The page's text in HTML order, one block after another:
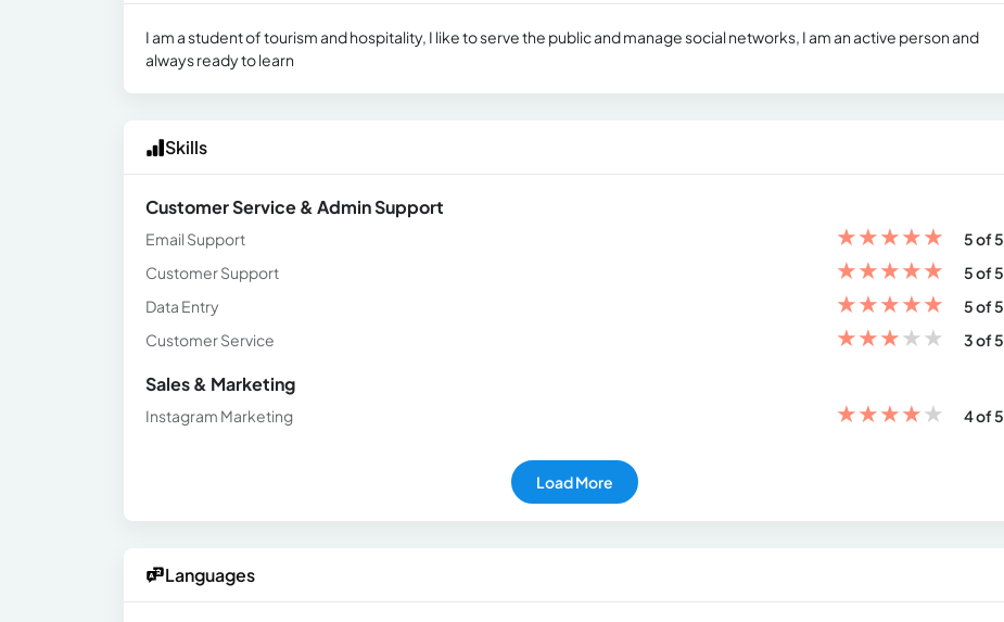
I am a student of tourism and hospitality, I like to serve the public and manage social networks, I am an active person and
always ready to learn
Skills
Customer Service & Admin Support
Email Support ★★★★★
5 of 5
Customer Support
★★★★★
5 of 5
Data Entry
★★★★★
5 of 5
Customer Service
★★★★★ 3 of 5
Sales & Marketing
Instagram Marketing ★★★★★ 4 of 5
Load More
Languages